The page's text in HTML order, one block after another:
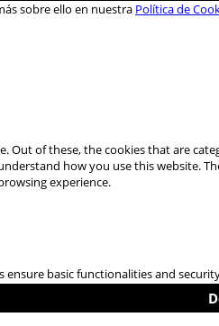
sobre ello en nuestra Política de
of these, the cookies that are
how you use this website.
experience.
basic functionalities and